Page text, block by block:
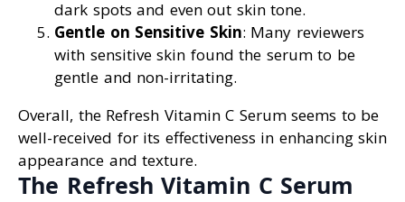
dark spots and even out skin tone.
Gentle on Sensitive Skin: Many reviewers
with sensitive skin found the serum to be
gentle and non-irritating.
Overall, the Refresh Vitamin C Serum seems to be
well-received for its effectiveness in enhancing skin
appearance and texture.
The Refresh Vitamin C Serum